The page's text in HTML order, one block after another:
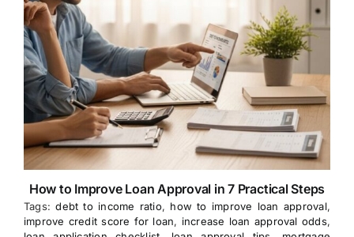
How to Improve Loan Approval in 7 Practical Steps
Tags:debt to income ratio, how to improve loan approval,
improve credit score for loan, increase loan approval odds,